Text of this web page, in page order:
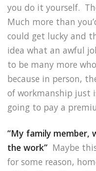
you do it yourself.
Much more than
could get lucky and
idea what an awful
to be many more
because in person,
of workmanship just
going to pay a
“My family member,
the work” Maybe
for some reason,